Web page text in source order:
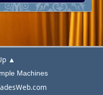
▲
Machines